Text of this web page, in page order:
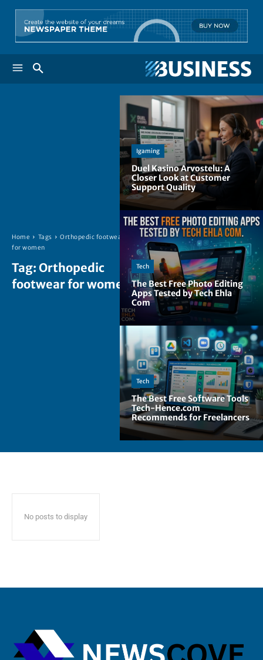
Home Tags
Orthopedic footwear
for women
Tag: Orthopedic
footwear for women
Igaming
Duel Kasino Arvostelu: A
Closer Look at Customer
Support Quality
Tech
The Best Free Photo Editing
Apps Tested by Tech Ehla
Com
Tech
The Best Free Software Tools
Tech-Hence.com
Recommends for Freelancers
No posts to display